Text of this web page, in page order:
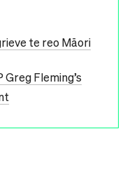
te reo Māori
Greg Fleming’s